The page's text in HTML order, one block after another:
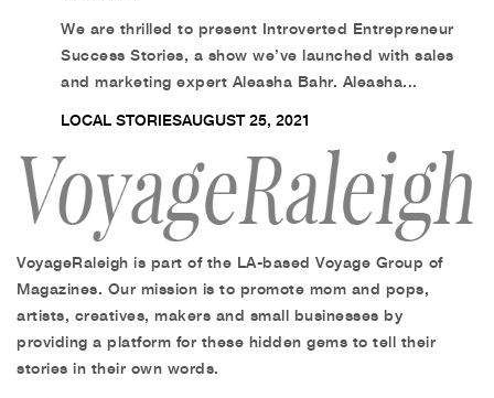
We are thrilled to present Introverted Entrepreneur
Success Stories, a show we’ve launched with sales
and marketing expert Aleasha Bahr. Aleasha...
LOCAL STORIESAUGUST 25, 2021
VoyageRaleigh is part of the LA-based Voyage Group of
Magazines. Our mission is to promote mom and pops,
artists, creatives, makers and small businesses by
providing a platform for these hidden gems to tell their
stories in their own words.